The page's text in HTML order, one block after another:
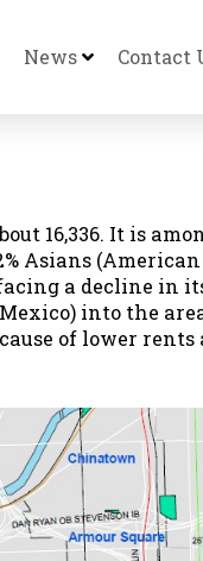
News Contact
16,336. It is
Asians
facing a decline in
into the
of lower rents